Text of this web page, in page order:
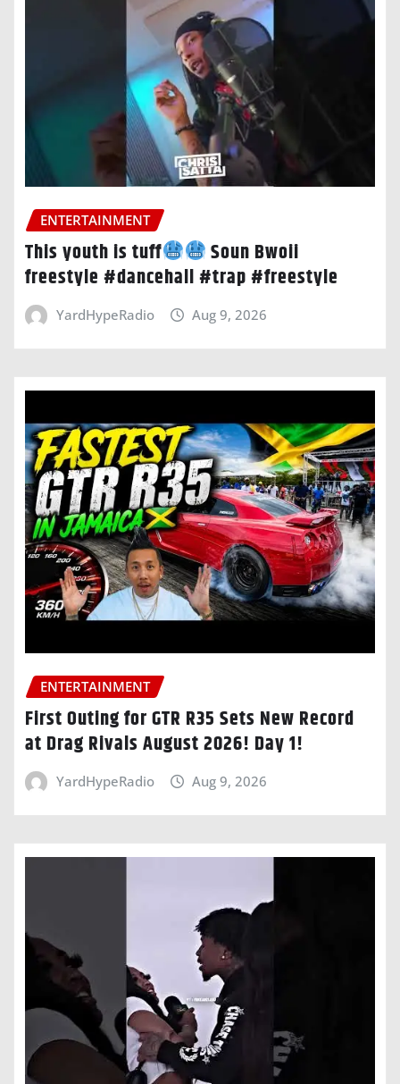
ENTERTAINMENT
This youth is tuff
Soun Bwoii
freestyle #dancehall #trap #freestyle
YardHypeRadio Aug 9, 2026
ENTERTAINMENT
First Outing for GTR R35 Sets New Record
at Drag Rivals August 2026! Day 1!
YardHypeRadio Aug 9, 2026